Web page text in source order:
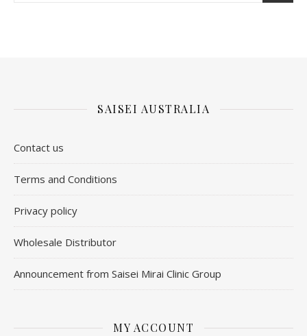
SAISEI AUSTRALIA
Contact us
​Terms and Conditions
Privacy policy
Wholesale Distributor
Announcement from Saisei Mirai Clinic Group
MY ACCOUNT